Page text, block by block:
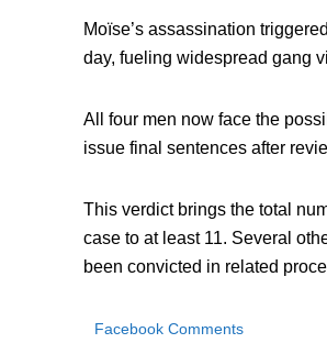
Moïse’s assassination
day, fueling widespread gang
All four men now face the
issue final sentences after
This verdict brings the total
case to at least 11. Several
been convicted in related
Facebook Comments